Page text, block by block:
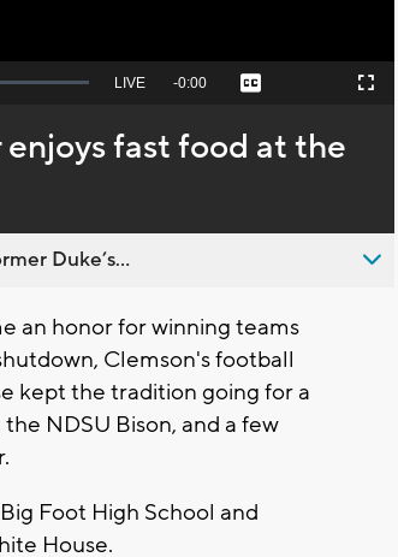
Seek
behind
live
LIVE Remaining
-0:00 Captions Fullscreen
fast food at the
Duke’s...
an honor for winning teams
Clemson's football
kept the tradition going for a
NDSU Bison, and a few
Foot High School and
House.